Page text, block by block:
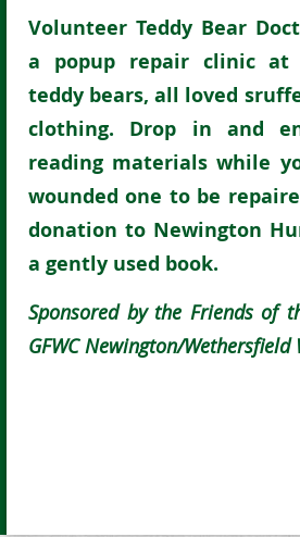
Volunteer Teddy Bear
a popup repair clinic
teddy bears, all loved
clothing. Drop in and
reading materials while
wounded one to be
donation to Newington
a gently used book.
Sponsored by the Friends of
GFWC Newington/Wethersfield